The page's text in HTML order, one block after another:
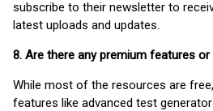
subscribe to their newsletter to
latest uploads and updates.
8. Are there any premium features
While most of the resources are
features like advanced test